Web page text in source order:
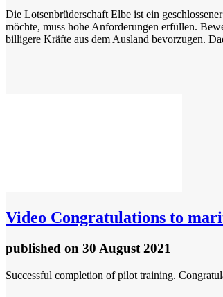
Die Lotsenbrüderschaft Elbe ist ein
möchte, muss hohe Anforderungen erfüllen.
billigere Kräfte aus dem Ausland bevorzugen.
Video Congratulations to
published on 30 August 2021
Successful completion of pilot training.